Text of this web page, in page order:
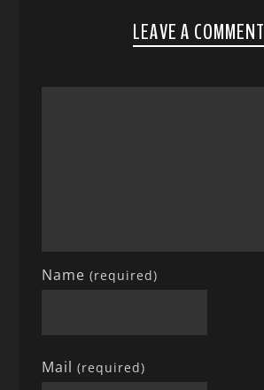
LEAVE A COMMENT
Name(required)
Mail(required)